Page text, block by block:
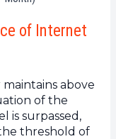
of Internet
above
of the
is surpassed,
threshold of